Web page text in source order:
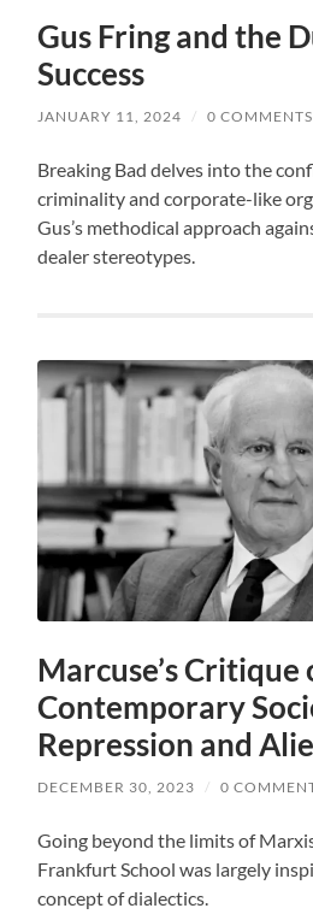
Gus Fring and the
Success
JANUARY 11, 2024 / 0 COMMENTS
Breaking Bad delves into the
criminality and corporate-like
Gus’s methodical approach
dealer stereotypes.
Marcuse’s Critique
Contemporary
Repression and
DECEMBER 30, 2023 / 0
Going beyond the limits of
Frankfurt School was largely
concept of dialectics.